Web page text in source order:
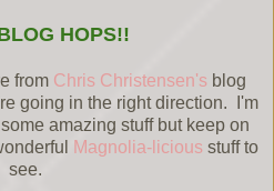
HOPS!!
from Chris Christensen's blog
going in the right direction. I'm
amazing stuff but keep on
Magnolia-licious stuff to
see.